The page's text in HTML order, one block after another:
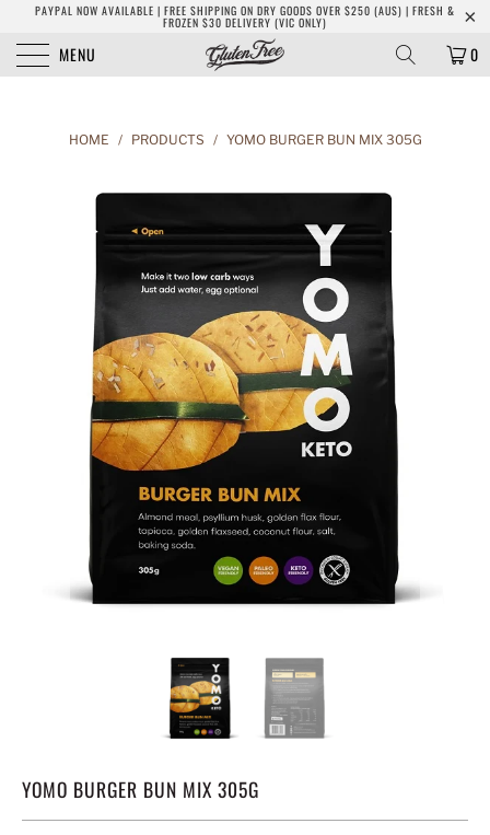
PAYPAL NOW AVAILABLE | FREE SHIPPING ON DRY GOODS OVER $250 (AUS) | FRESH &
FROZEN $30 DELIVERY (VIC ONLY)
MENU 0
HOME / PRODUCTS / YOMO BURGER BUN MIX 305G
YOMO BURGER BUN MIX 305G